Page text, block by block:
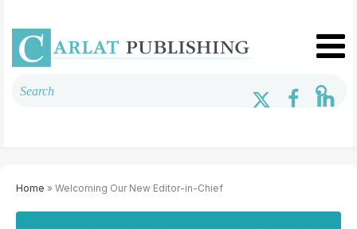
Home » Welcoming Our New Editor-in-Chief